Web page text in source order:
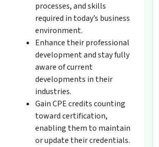
processes, and skills
required in today’s business
environment.
Enhance their professional
development and stay fully
aware of current
developments in their
industries.
Gain CPE credits counting
toward certification,
enabling them to maintain
or update their credentials.